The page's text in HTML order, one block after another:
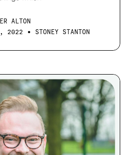
ALTON
2022
• STONEY STANTON